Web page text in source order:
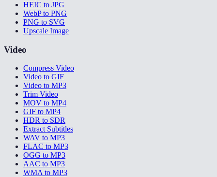
HEIC to JPG
WebP to PNG
PNG to SVG
Upscale Image
Video
Compress Video
Video to GIF
Video to MP3
Trim Video
MOV to MP4
GIF to MP4
HDR to SDR
Extract Subtitles
WAV to MP3
FLAC to MP3
OGG to MP3
AAC to MP3
WMA to MP3